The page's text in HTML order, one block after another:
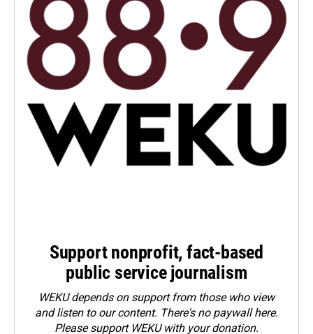
Support nonprofit, fact-based
public service journalism
WEKU depends on support from those who view
and listen to our content. There's no paywall here.
Pleasesupport WEKU with your donation.